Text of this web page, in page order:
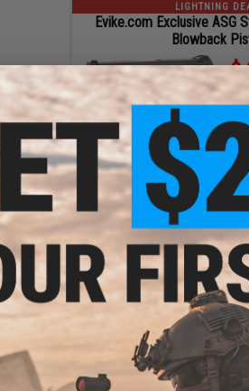
LIGHTNING
Evike.com Exclusive ASG
Blowback
ID
LIGHTNING
EMG x Daniel Defense
CGS Series Gas Blowback
(Model: Retractable